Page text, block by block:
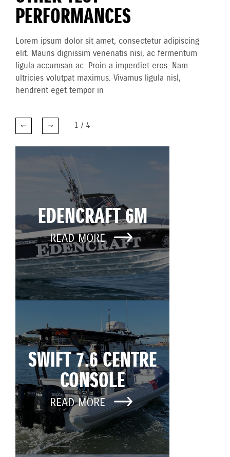
PERFORMANCES
Lorem ipsum dolor sit amet, consectetur adipiscing
elit. Mauris dignissim venenatis nisi, ac fermentum
ligula accumsan ac. Proin a imperdiet eros. Nam
ultricies volutpat maximus. Vivamus ligula nisl,
hendrerit eget tempor in
1 / 4
EDENCRAFT 6M
READ MORE
SWIFT 7.6 CENTRE
CONSOLE
READ MORE